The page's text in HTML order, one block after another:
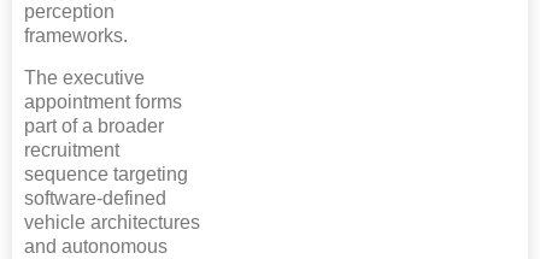
perception
frameworks.
The executive
appointment forms
part of a broader
recruitment
sequence targeting
software-defined
vehicle architectures
and autonomous